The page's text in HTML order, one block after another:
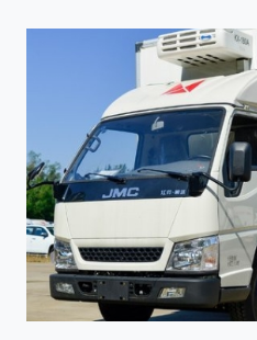
THE
JONWAY
WUXING:
JONWAY
AUTOMOBILE’S
ENTRY
INTO
THE
MICROVAN
MARKET